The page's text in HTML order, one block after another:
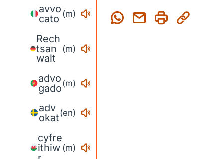
avvo
cato (m)
Rech
tsan
walt
(m)
advo
gado(m)
adv
okat(en)
cyfre
ithiw (m)